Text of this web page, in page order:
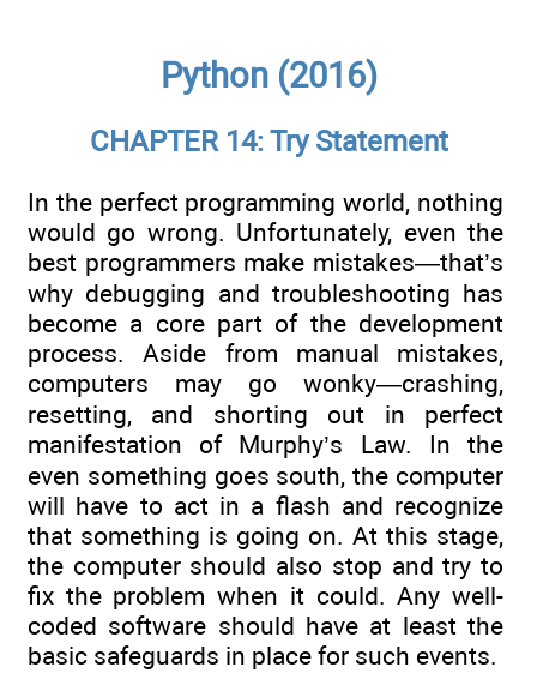
Python (2016)
CHAPTER 14: Try Statement
In the perfect programming world, nothing
would go wrong. Unfortunately, even the
best programmers make mistakes—that’s
why debugging and troubleshooting has
become a core part of the development
process. Aside from manual mistakes,
computers may go wonky—crashing,
resetting, and shorting out in perfect
manifestation of Murphy’s Law. In the
even something goes south, the computer
will have to act in a flash and recognize
that something is going on. At this stage,
the computer should also stop and try to
fix the problem when it could. Any well-
coded software should have at least the
basic safeguards in place for such events.